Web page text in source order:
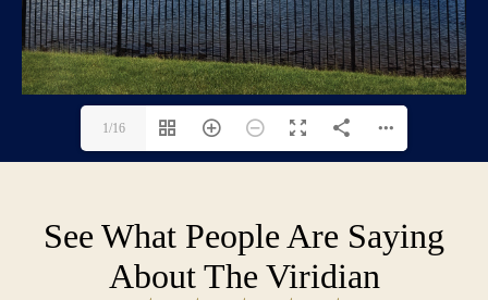
1/16
See What People Are Saying
About The Viridian